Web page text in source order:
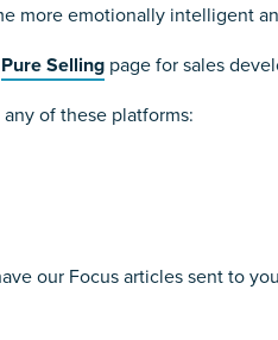
more emotionally intelligent
Pure Selling page for sales
of these platforms:
our Focus articles sent to